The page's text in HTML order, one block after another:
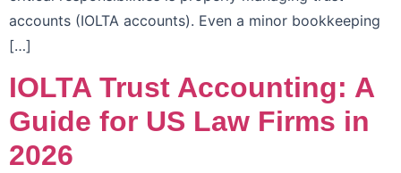
accounts (IOLTA accounts). Even a minor bookkeeping
[…]
IOLTA Trust Accounting: A
Guide for US Law Firms in
2026